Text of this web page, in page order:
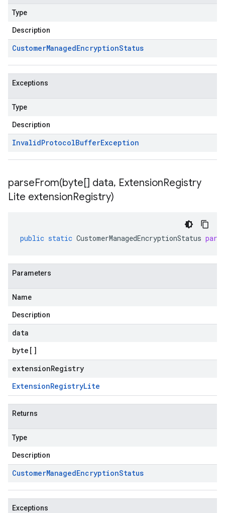
Type
Description
CustomerManagedEncryptionStatus
Exceptions
Type
Description
InvalidProtocolBufferException
parseFrom(byte[] data, ExtensionRegistry
Lite extensionRegistry)
public static CustomerManagedEncryptionStatus
Parameters
Name
Description
data
byte []
extensionRegistry
ExtensionRegistryLite
Returns
Type
Description
CustomerManagedEncryptionStatus
Exceptions